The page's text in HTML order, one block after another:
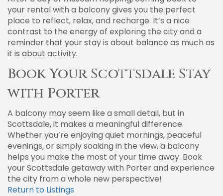
your rental with a balcony gives you the perfect
place to reflect, relax, and recharge. It’s a nice
contrast to the energy of exploring the city and a
reminder that your stay is about balance as much as
it is about activity.
Book Your Scottsdale Stay
with Porter
A balcony may seem like a small detail, but in
Scottsdale, it makes a meaningful difference.
Whether you’re enjoying quiet mornings, peaceful
evenings, or simply soaking in the view, a balcony
helps you make the most of your time away. Book
your Scottsdale getaway with Porter and experience
the city from a whole new perspective!
Return to Listings